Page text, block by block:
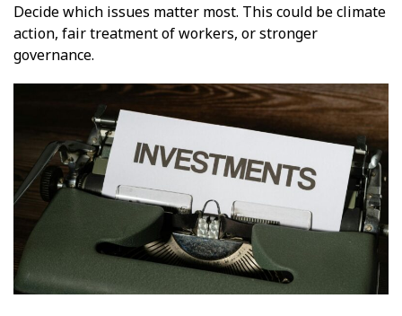
Decide which issues matter most. This could be climate
action, fair treatment of workers, or stronger
governance.